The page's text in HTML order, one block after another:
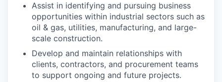
Assist in identifying and pursuing business
opportunities within industrial sectors such as
oil & gas, utilities, manufacturing, and large-
scale construction.
Develop and maintain relationships with
clients, contractors, and procurement teams
to support ongoing and future projects.